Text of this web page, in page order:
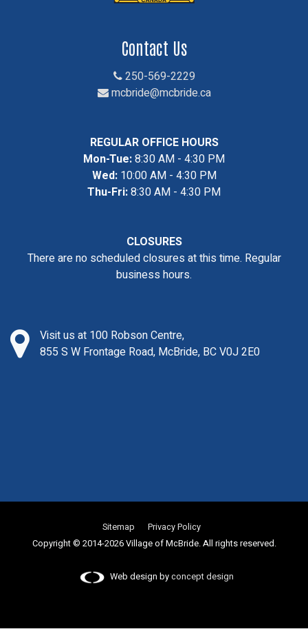
Contact Us
250-569-2229
mcbride@mcbride.ca
REGULAR OFFICE HOURS
Mon-Tue:8:30 AM - 4:30 PM
Wed:10:00 AM - 4:30 PM
Thu-Fri:8:30 AM - 4:30 PM
CLOSURES
There are no scheduled closures at this time. Regular
business hours.
Visit us at 100 Robson Centre,
855 S W Frontage Road, McBride, BC V0J 2E0
Sitemap
Privacy Policy
Copyright © 2014-2026 Village of McBride. All rights reserved.
Web design byconcept design